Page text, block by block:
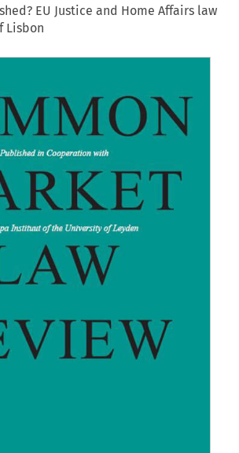
EU Justice and Home Affairs law
Lisbon